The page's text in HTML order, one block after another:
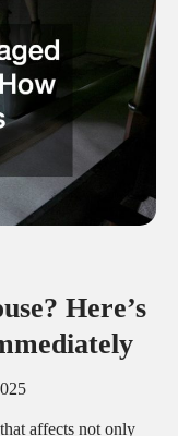
Here’s
affects not only